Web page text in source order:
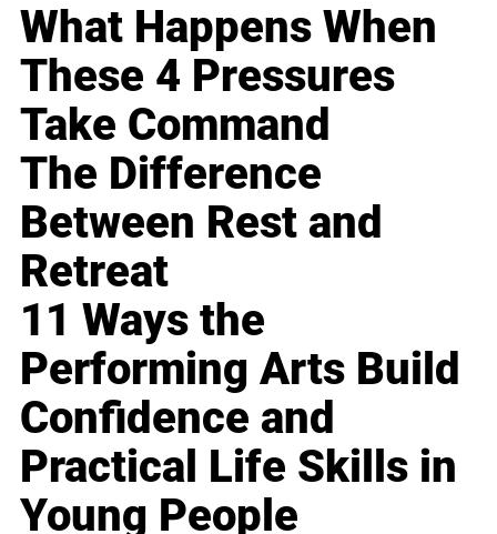
What Happens When
These 4 Pressures
Take Command
The Difference
Between Rest and
Retreat
11 Ways the
Performing Arts Build
Confidence and
Practical Life Skills in
Young People